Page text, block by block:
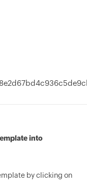
into
by clicking on